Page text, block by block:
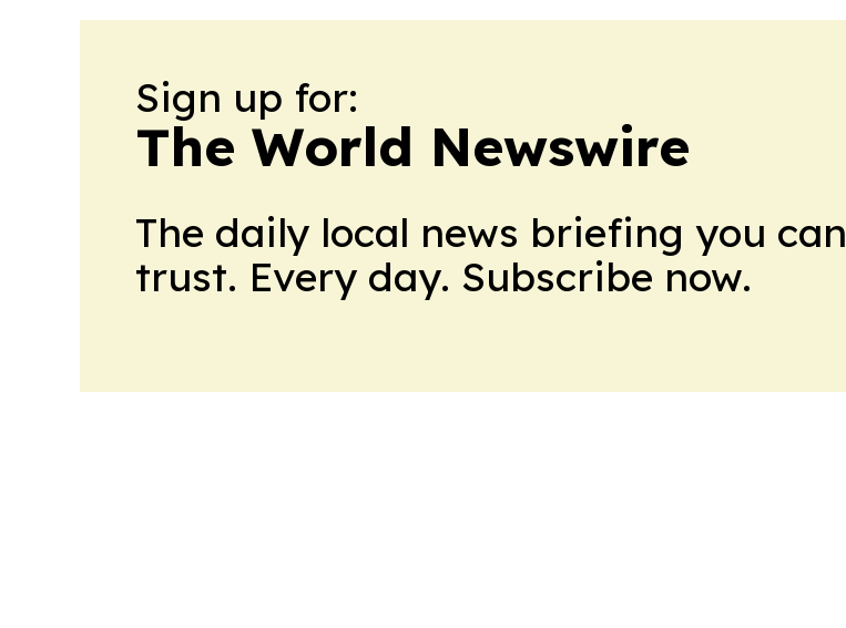
Sign up for:
The World Newswire
The daily local news briefing you can
trust. Every day. Subscribe now.